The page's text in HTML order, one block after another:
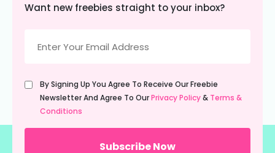
Want new freebies straight to your inbox?
(Required)
Untitled
(Required)
By Signing Up You Agree To Receive Our Freebie
Newsletter And Agree To OurPrivacy Policy& Terms &
Conditions